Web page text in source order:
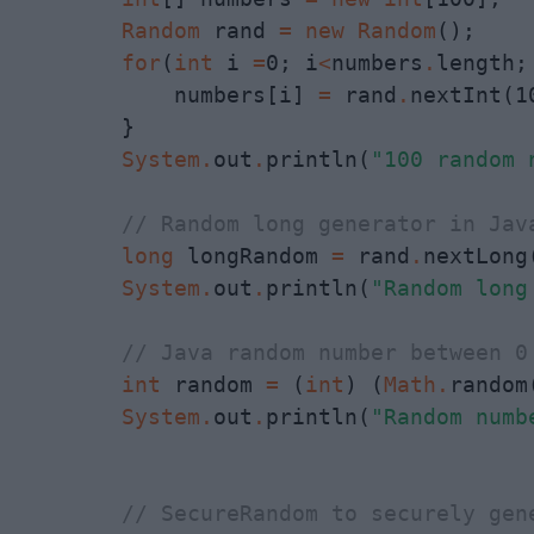
Random rand = new Random ();
for (int i =0; i<numbers .
            numbers[i]
= rand .
        }
System . out . println( "100
// Random long generator in
long longRandom = rand .
System . out . println( "Random
// Java random number between
int random = (int ) (Math .
System . out . println( "Random
// SecureRandom to securely